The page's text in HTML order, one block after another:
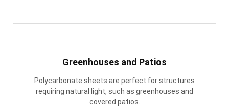
Greenhouses and Patios
Polycarbonate sheets are perfect for structures
requiring natural light, such as greenhouses and
covered patios.